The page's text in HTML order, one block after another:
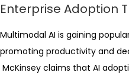
Enterprise Adoption
Multimodal AI is gaining
promoting productivity and
McKinsey claims that AI